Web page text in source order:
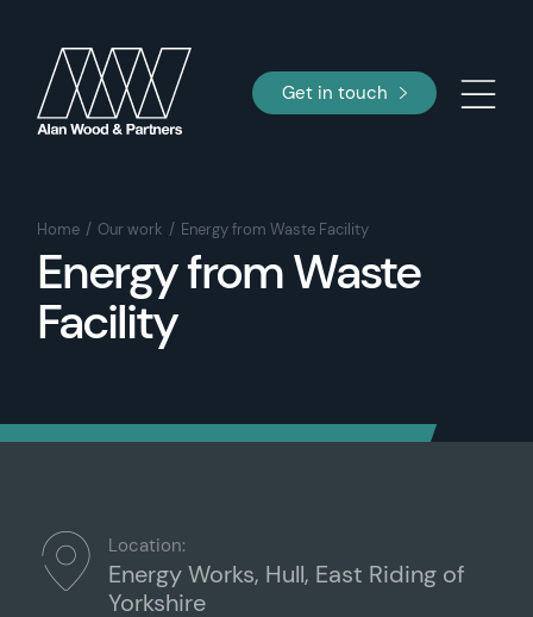
Get in touch
Home Our work Energy from Waste Facility
Energy from Waste
Facility
Location:
Energy Works, Hull, East Riding of
Yorkshire